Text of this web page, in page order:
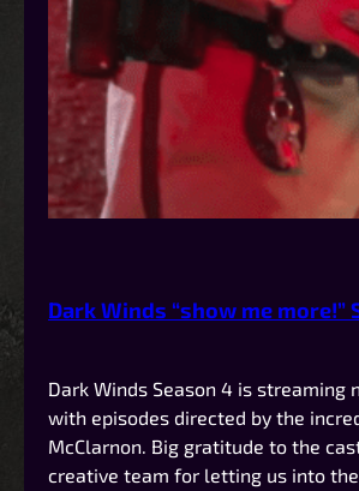
Dark Winds “show me more!”
Dark Winds Season 4 is streaming
with episodes directed by the
McClarnon. Big gratitude to the
creative team for letting us into